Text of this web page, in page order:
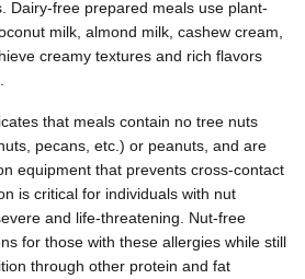
Dairy-free prepared meals use plant-
milk, almond milk, cashew cream,
creamy textures and rich flavors
that meals contain no tree nuts
pecans, etc.) or peanuts, and are
equipment that prevents cross-contact
is critical for individuals with nut
and life-threatening. Nut-free
for those with these allergies while still
through other protein and fat